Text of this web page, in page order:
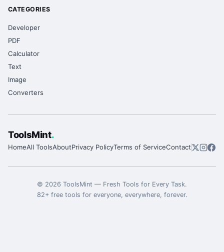
CATEGORIES
Developer
PDF
Calculator
Text
Image
Converters
ToolsMint.
HomeAll ToolsAboutPrivacy PolicyTerms of ServiceContact
© 2026 ToolsMint — Fresh Tools for Every Task.
82+ free tools for everyone, everywhere, forever.